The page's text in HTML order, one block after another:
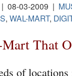
08-03-2009 |
, WAL-MART,
That
of